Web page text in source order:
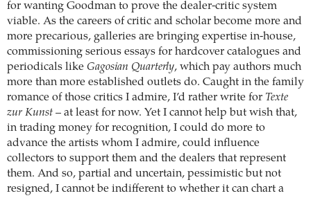
for wanting Goodman to prove the dealer-critic system
viable. As the careers of critic and scholar become more and
more precarious, galleries are bringing expertise in-house,
commissioning serious essays for hardcover catalogues and
periodicals like Gagosian Quarterly, which pay authors much
more than more established outlets do. Caught in the family
romance of those critics I admire, I’d rather write for Texte
zur Kunst – at least for now. Yet I cannot help but wish that,
in trading money for recognition, I could do more to
advance the artists whom I admire, could influence
collectors to support them and the dealers that represent
them. And so, partial and uncertain, pessimistic but not
resigned, I cannot be indifferent to whether it can chart a